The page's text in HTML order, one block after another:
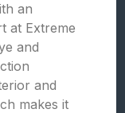
an
at Extreme
and
and
makes it